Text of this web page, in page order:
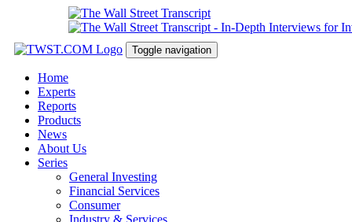
Toggle navigation
Home
Experts
Reports
Products
News
About Us
Series
General Investing
Financial Services
Consumer
Industry & Services